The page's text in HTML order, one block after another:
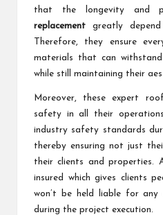
that the longevity and
replacement greatly
Therefore, they ensure
materials that can
while still maintaining their
Moreover, these expert
safety in all their
industry safety standards
thereby ensuring not just
their clients and properties.
insured which gives clients
won’t be held liable for
during the project execution.